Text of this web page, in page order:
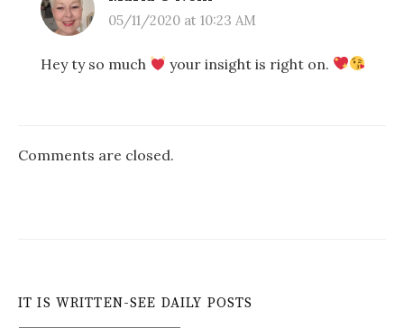
05/11/2020 at 10:23 AM
Hey ty so much your insight is right on.
Comments are closed.
IT IS WRITTEN-SEE DAILY POSTS